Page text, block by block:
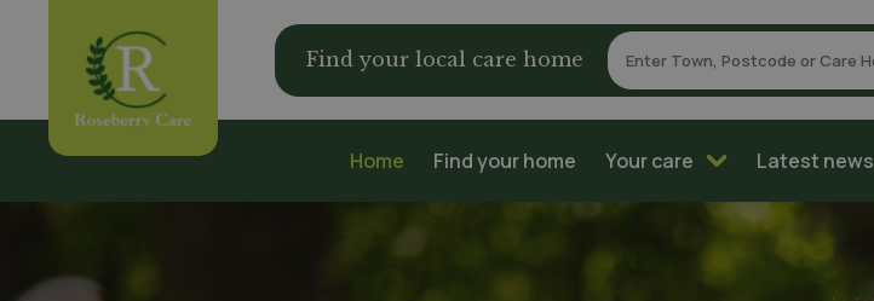
Find your local care home
Home Find your home Your care Latest news